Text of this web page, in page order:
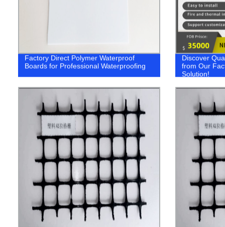
Factory Direct Polymer Waterproof
Boards for Professional Waterproofing
Discover
from Our
Solution!